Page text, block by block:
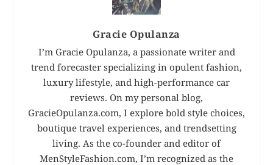
Gracie Opulanza
I’m Gracie Opulanza, a passionate writer and
trend forecaster specializing in opulent fashion,
luxury lifestyle, and high-performance car
reviews. On my personal blog,
GracieOpulanza.com, I explore bold style choices,
boutique travel experiences, and trendsetting
living. As the co-founder and editor of
MenStyleFashion.com, I’m recognized as the